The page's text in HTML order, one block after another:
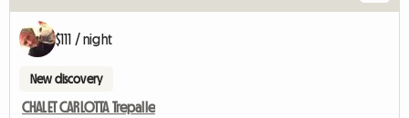
$111 / night
New discovery
CHALET CARLOTTA Trepalle